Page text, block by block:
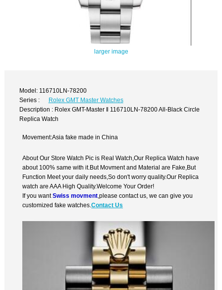
larger image
Model: 116710LN-78200
Series :
Rolex GMT Master Watches
Description : Rolex GMT-Master ‖ 116710LN-78200 All-Black Circle
Replica Watch
Movement:Asia fake made in China
About Our Store Watch Pic is Real Watch,Our Replica Watch have
about 100% same with it.But Movment and Material are Fake,But
Function Meet your daily needs,So don't worry quality.Our Replica
watch are AAA High Quality.Welcome Your Order!
If you wantSwiss movment ,please contact us, we can give you
customized fake watches.Contact Us